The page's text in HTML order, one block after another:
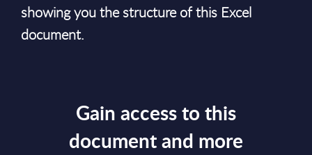
showing you the structure of this Excel
document.
Gain access to this
document and more